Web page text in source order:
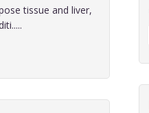
tissue and liver,